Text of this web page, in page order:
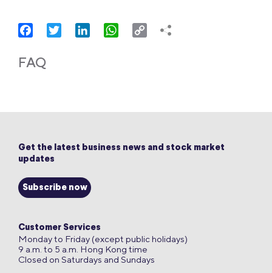
FacebookTwitter LinkedInWhatsApp
Copy
FAQ
Get the latest business news and stock market
updates
Subscribe now
Customer Services
Monday to Friday (except public holidays)
9 a.m. to 5 a.m. Hong Kong time
Closed on Saturdays and Sundays